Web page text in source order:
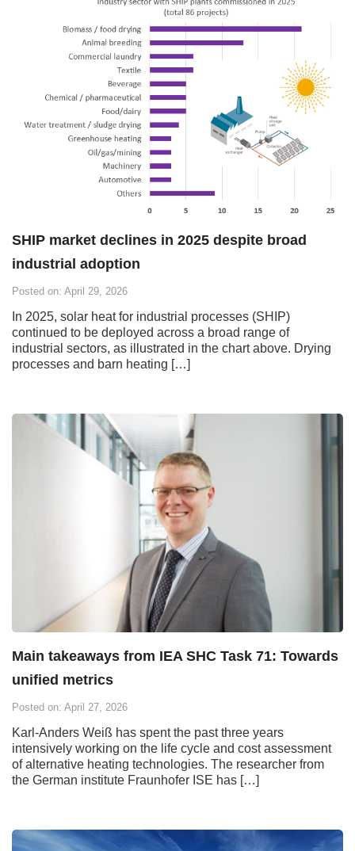
SHIP market declines in 2025 despite broad
industrial adoption
Posted on: April 29, 2026
In 2025, solar heat for industrial processes (SHIP)
continued to be deployed across a broad range of
industrial sectors, as illustrated in the chart above. Drying
processes and barn heating […]
Main takeaways from IEA SHC Task 71: Towards
unified metrics
Posted on: April 27, 2026
Karl-Anders Weiß has spent the past three years
intensively working on the life cycle and cost assessment
of alternative heating technologies. The researcher from
the German institute Fraunhofer ISE has […]